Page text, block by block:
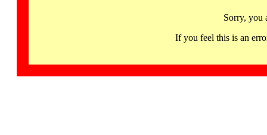
Sorry, you
If you feel this is an